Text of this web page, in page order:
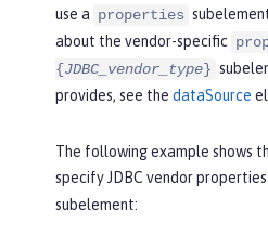
use a properties
about the vendor-specific
{JDBC_vendor_type}
provides, see the dataSource
The following example shows
specify JDBC vendor
subelement: